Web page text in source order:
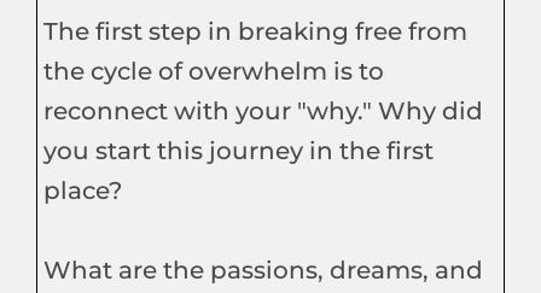
The first step in breaking free from
the cycle of overwhelm is to
reconnect with your "why." Why did
you start this journey in the first
place?
What are the passions, dreams, and